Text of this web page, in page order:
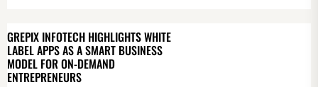
GREPIX INFOTECH HIGHLIGHTS WHITE
LABEL APPS AS A SMART BUSINESS
MODEL FOR ON-DEMAND
ENTREPRENEURS